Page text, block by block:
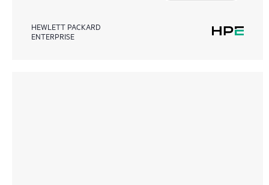
HEWLETT PACKARD
ENTERPRISE